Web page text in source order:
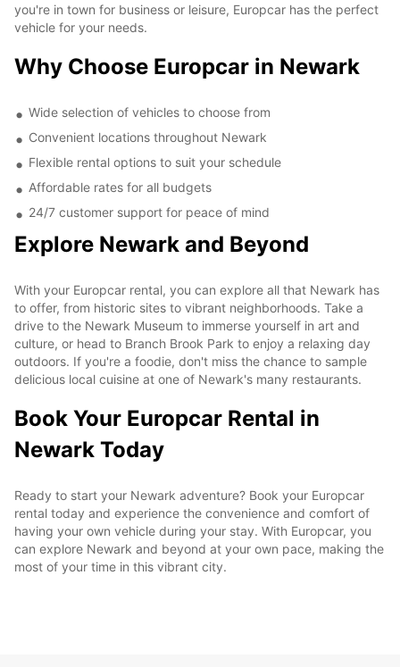
you're in town for business or leisure, Europcar has the perfect
vehicle for your needs.
Why Choose Europcar in Newark
Wide selection of vehicles to choose from
Convenient locations throughout Newark
Flexible rental options to suit your schedule
Affordable rates for all budgets
24/7 customer support for peace of mind
Explore Newark and Beyond
With your Europcar rental, you can explore all that Newark has
to offer, from historic sites to vibrant neighborhoods. Take a
drive to the Newark Museum to immerse yourself in art and
culture, or head to Branch Brook Park to enjoy a relaxing day
outdoors. If you're a foodie, don't miss the chance to sample
delicious local cuisine at one of Newark's many restaurants.
Book Your Europcar Rental in
Newark Today
Ready to start your Newark adventure? Book your Europcar
rental today and experience the convenience and comfort of
having your own vehicle during your stay. With Europcar, you
can explore Newark and beyond at your own pace, making the
most of your time in this vibrant city.